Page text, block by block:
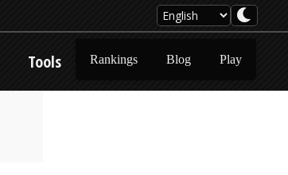
Tools Rankings Blog Play